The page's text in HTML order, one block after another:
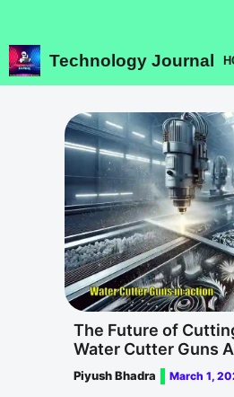
contentTechnology Journal
The Future of
Water Cutter Guns
Piyush Bhadra March 1,